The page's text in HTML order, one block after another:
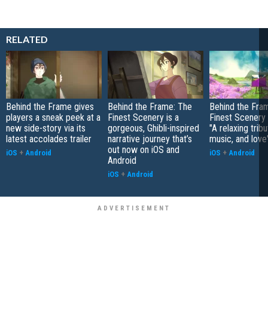
RELATED
Behind the Frame gives
players a sneak peek at a
new side-story via its
latest accolades trailer
iOS + Android
Behind the Frame: The
Finest Scenery is a
gorgeous, Ghibli-inspired
narrative journey that’s
out now on iOS and
Android
iOS + Android
Behind the
Finest
"A relaxing
music, and
iOS + Android